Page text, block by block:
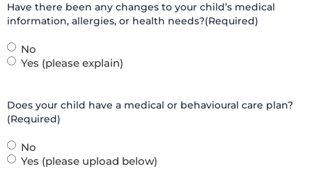
Have there been any changes to your child’s medical
information, allergies, or health needs?(Required)
No
Yes (please explain)
Does your child have a medical or behavioural care plan?
(Required)
No
Yes (please upload below)